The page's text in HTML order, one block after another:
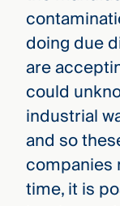
doing due
are
could
industrial
and so
companies
time, it is